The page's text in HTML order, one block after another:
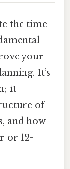
the time
your
It’s
it
of
and how
or 12-